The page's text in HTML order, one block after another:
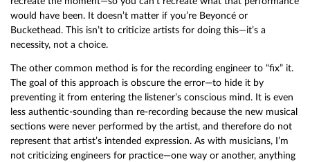
would have been. It doesn’t matter if you’re Beyoncé or
Buckethead. This isn’t to criticize artists for doing this—it’s a
necessity, not a choice.
The other common method is for the recording engineer to “fix” it.
The goal of this approach is obscure the error—to hide it by
preventing it from entering the listener’s conscious mind. It is even
less authentic-sounding than re-recording because the new musical
sections were never performed by the artist, and therefore do not
represent that artist’s intended expression. As with musicians, I’m
not criticizing engineers for practice—one way or another, anything